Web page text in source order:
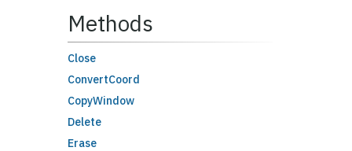
Methods
Close
ConvertCoord
CopyWindow
Delete
Erase